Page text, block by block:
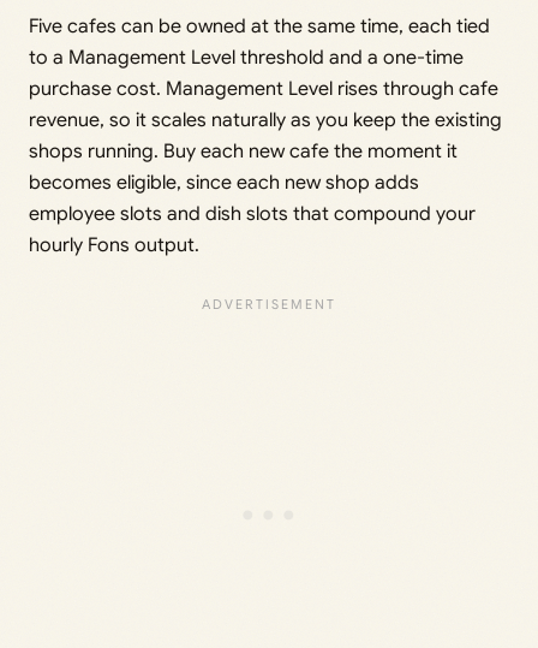
Five cafes can be owned at the same time, each tied
to a Management Level threshold and a one-time
purchase cost. Management Level rises through cafe
revenue, so it scales naturally as you keep the existing
shops running. Buy each new cafe the moment it
becomes eligible, since each new shop adds
employee slots and dish slots that compound your
hourly Fons output.